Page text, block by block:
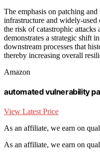
The emphasis on patching
infrastructure and widely-used
the risk of catastrophic
demonstrates a strategic shift
downstream processes that
thereby increasing overall
Amazon
automated vulnerability
View Latest Price
As an affiliate, we earn on
As an affiliate, we earn on